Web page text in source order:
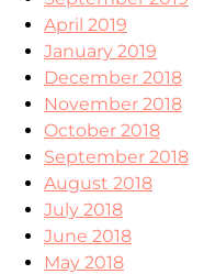
April 2019
January 2019
December 2018
November 2018
October 2018
September 2018
August 2018
July 2018
June 2018
May 2018